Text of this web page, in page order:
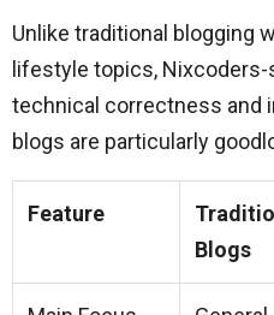
Unlike traditional blogging
lifestyle topics,
technical correctness and
blogs are particularly
Feature
Blogs